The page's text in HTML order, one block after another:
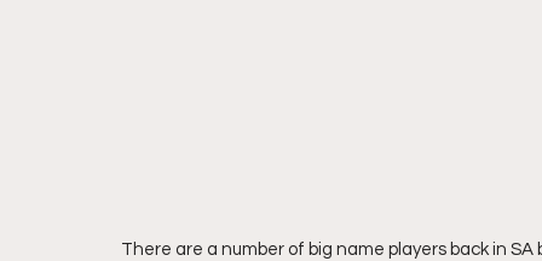
There are a number of big name players back in